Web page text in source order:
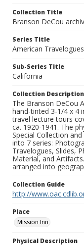
Collection Title
Branson DeCou
Series Title
American
Sub-Series Title
California
Collection Description
The Branson DeCou
hand-tinted 3-1/4 x 4
travel lecture tours
ca. 1920-1941. The
Special Collection
into 7 series:
Travelogues, Slides,
Material, and
arranged into
Collection Guide
http://
Place
Mission Inn
Physical Description